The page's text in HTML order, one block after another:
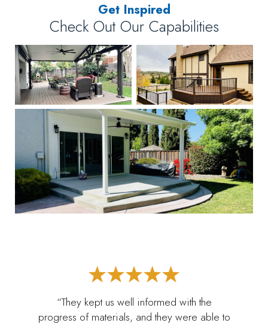
Get Inspired
Check Out Our Capabilities
“They kept us well informed with the
progress of materials, and they were able to